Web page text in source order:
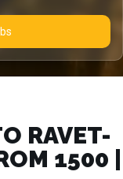
RAVET-
₹1500 |